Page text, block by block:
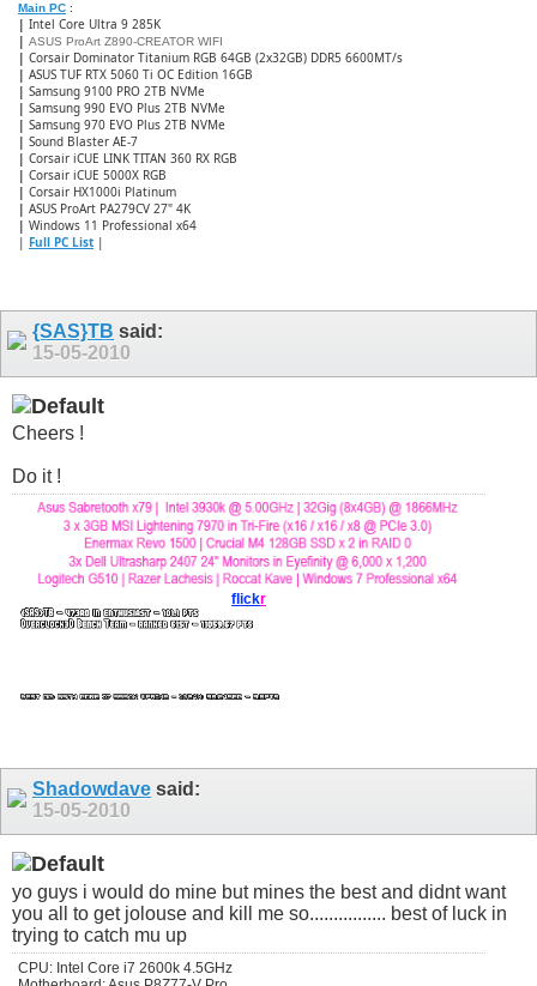
Main PC :
| Intel Core Ultra 9 285K
| ASUS ProArt Z890-CREATOR WIFI
| Corsair Dominator Titanium RGB 64GB (2x32GB) DDR5 6600MT/s
| ASUS TUF RTX 5060 Ti OC Edition 16GB
| Samsung 9100 PRO 2TB NVMe
| Samsung 990 EVO Plus 2TB NVMe
| Samsung 970 EVO Plus 2TB NVMe
| Sound Blaster AE-7
| Corsair iCUE LINK TITAN 360 RX RGB
| ​Corsair iCUE 5000X RGB
| Corsair HX1000i Platinum
| ASUS ProArt PA279CV 27" 4K
| Windows 11 Professional x64
| Full PC List |
{SAS}TB said:
15-05-2010
Cheers !
Do it !
flickr
Shadowdave said:
15-05-2010
yo guys i would do mine but mines the best and didnt want
you all to get jolouse and kill me so................ best of luck in
trying to catch mu up
CPU: Intel Core i7 2600k 4.5GHz